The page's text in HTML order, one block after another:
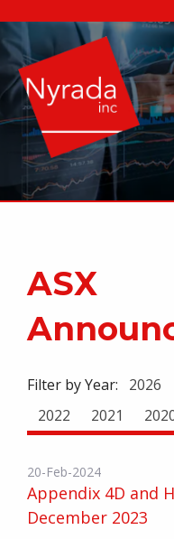
ASX
Filter by Year: 2026
2022
2021
20-Feb-2024
Appendix 4D and
December 2023